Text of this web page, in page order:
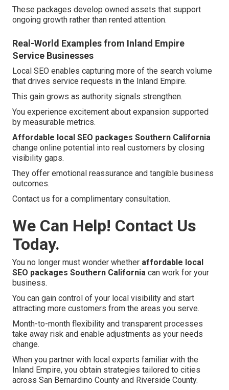
These packages develop owned assets that support
ongoing growth rather than rented attention.
Real-World Examples from Inland Empire
Service Businesses
Local SEO enables capturing more of the search volume
that drives service requests in the Inland Empire.
This gain grows as authority signals strengthen.
You experience excitement about expansion supported
by measurable metrics.
Affordable local SEO packages Southern California
change online potential into real customers by closing
visibility gaps.
They offer emotional reassurance and tangible business
outcomes.
Contact us for a complimentary consultation.
We Can Help! Contact Us
Today.
You no longer must wonder whether affordable local
SEO packages Southern California can work for your
business.
You can gain control of your local visibility and start
attracting more customers from the areas you serve.
Month-to-month flexibility and transparent processes
take away risk and enable adjustments as your needs
change.
When you partner with local experts familiar with the
Inland Empire, you obtain strategies tailored to cities
across San Bernardino County and Riverside County.